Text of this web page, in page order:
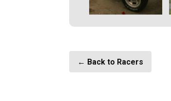
← Back to Racers